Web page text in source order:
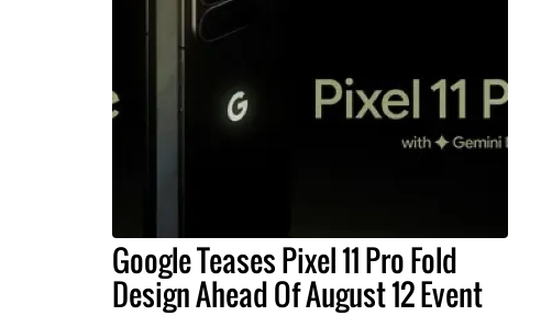
Google Teases Pixel 11 Pro Fold
Design Ahead Of August 12 Event